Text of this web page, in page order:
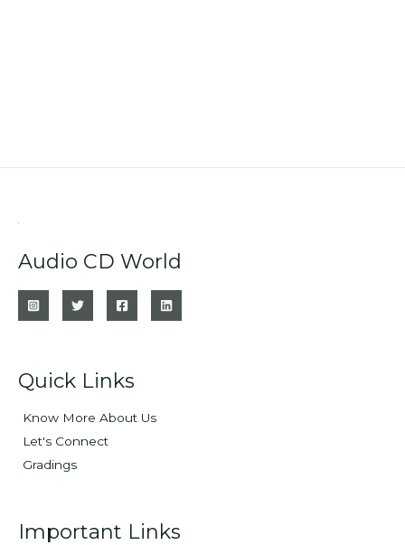
Audio CD World
Quick Links
Know More About Us
Let's Connect
Gradings
Important Links